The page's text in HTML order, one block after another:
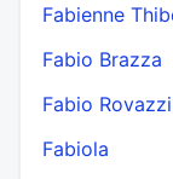
Fabienne
Fabio Brazza
Fabio Rovazzi
Fabiola